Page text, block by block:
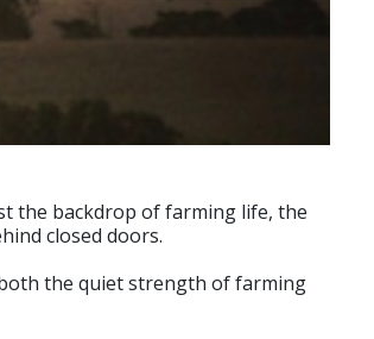
the backdrop of farming life, the
closed doors.
the quiet strength of farming